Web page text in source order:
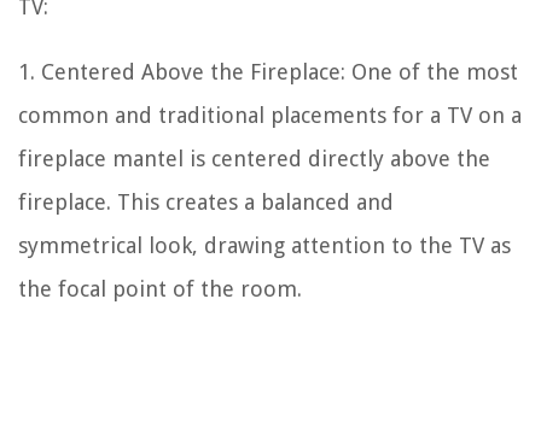
TV:
1. Centered Above the Fireplace: One of the most
common and traditional placements for a TV on a
fireplace mantel is centered directly above the
fireplace. This creates a balanced and
symmetrical look, drawing attention to the TV as
the focal point of the room.